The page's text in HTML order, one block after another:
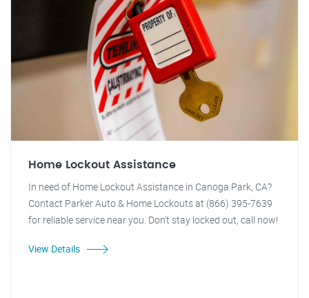
Home Lockout Assistance
In need of Home Lockout Assistance in Canoga Park, CA?
Contact Parker Auto & Home Lockouts at (866) 395-7639
for reliable service near you. Don't stay locked out, call now!
View Details